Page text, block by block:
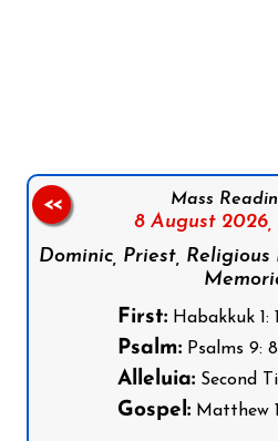
Mass
8 August 2026,
Dominic, Priest,
First:Habakkuk 1:
Psalm:Psalms 9: 8-
Alleluia:Second
Gospel:Matthew
<<